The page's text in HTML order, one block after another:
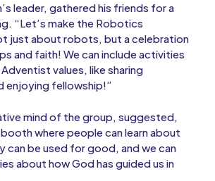
leader, gathered his friends for a
“Let’s make the Robotics
just about robots, but a celebration
and faith! We can include activities
values, like sharing
enjoying fellowship!”
mind of the group, suggested,
booth where people can learn about
can be used for good, and we can
about how God has guided us in